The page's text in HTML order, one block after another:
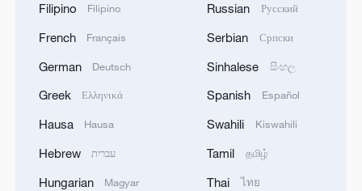
Filipino Filipino
French Français
German Deutsch
Greek Ελληνικά
Hausa Hausa
Hebrew עברית
Hungarian Magyar
Russian Русский
Serbian Српски
Sinhalese සිංහල
Spanish Español
Swahili Kiswahili
Tamil தமிழ்
Thai ไทย